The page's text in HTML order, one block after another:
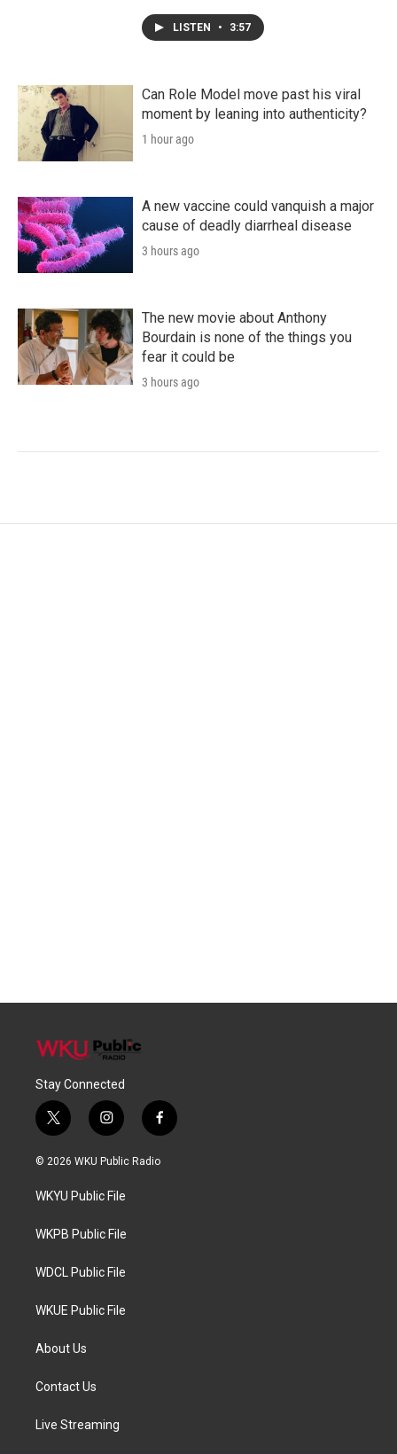
LISTEN • 3:57
Can Role Model move past his viral
moment by leaning into authenticity?
1 hour ago
A new vaccine could vanquish a major
cause of deadly diarrheal disease
3 hours ago
The new movie about Anthony
Bourdain is none of the things you
fear it could be
3 hours ago
Stay Connected
t
w
i
t
e
i
n
s
a
g
a
f
a
c
© 2026 WKU Public Radio
WKYU Public File
WKPB Public File
WDCL Public File
WKUE Public File
About Us
Contact Us
Live Streaming